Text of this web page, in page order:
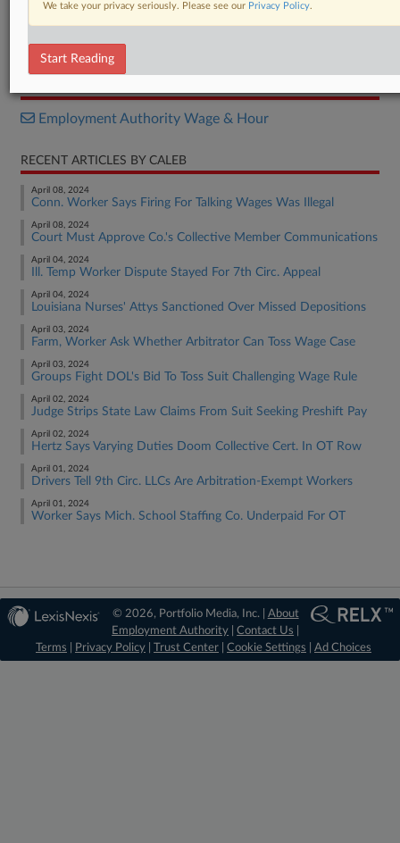
DOCUMENTS
Order
Employment Authority Wage & Hour
RECENT ARTICLES BY CALEB
April 08, 2024
Conn. Worker Says Firing For Talking Wages Was Illegal
April 08, 2024
Court Must Approve Co.'s Collective Member Communications
April 04, 2024
Ill. Temp Worker Dispute Stayed For 7th Circ. Appeal
April 04, 2024
Louisiana Nurses' Attys Sanctioned Over Missed Depositions
April 03, 2024
Farm, Worker Ask Whether Arbitrator Can Toss Wage Case
April 03, 2024
Groups Fight DOL's Bid To Toss Suit Challenging Wage Rule
April 02, 2024
Judge Strips State Law Claims From Suit Seeking Preshift Pay
April 02, 2024
Hertz Says Varying Duties Doom Collective Cert. In OT Row
April 01, 2024
Drivers Tell 9th Circ. LLCs Are Arbitration-Exempt Workers
April 01, 2024
Worker Says Mich. School Staffing Co. Underpaid For OT
© 2026, Portfolio Media, Inc. | About
Employment Authority |Contact Us
Terms
Privacy Policy Trust Center Cookie Settings Ad Choices
We take your privacy seriously. Please see our Privacy Policy.
Start Reading